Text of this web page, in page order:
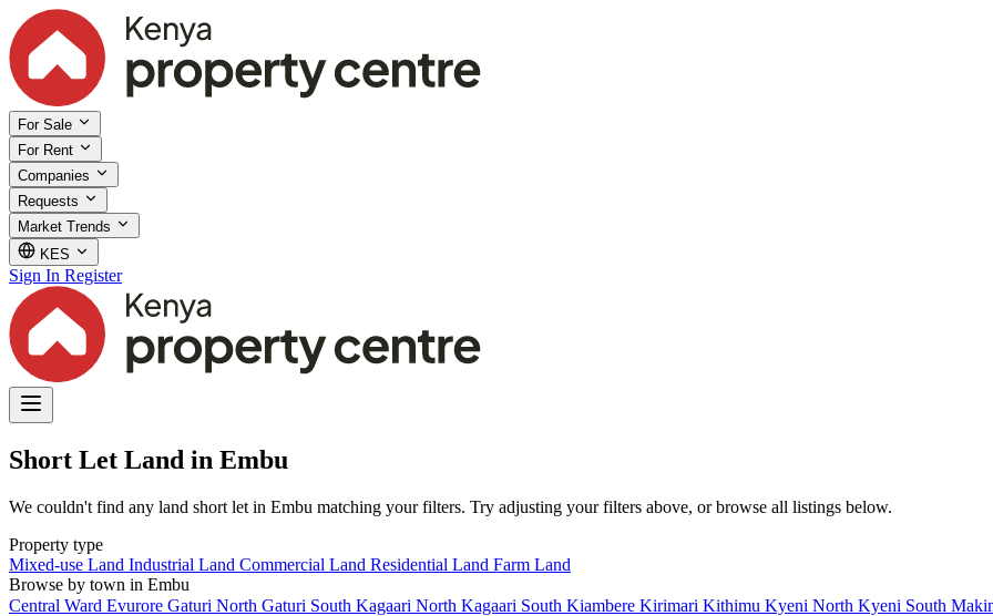
For Sale
For Rent
Companies
Requests
Market Trends
KES
Sign In Register
Short Let Land in Embu
We couldn't find any land short let in Embu matching your filters. Try adjusting your filters above, or browse all listings below.
Property type
Mixed-use Land Industrial Land Commercial Land Residential Land Farm Land
Browse by town in Embu
Central Ward Evurore Gaturi North Gaturi South Kagaari North Kagaari South Kiambere Kirimari Kithimu Kyeni North Kyeni South